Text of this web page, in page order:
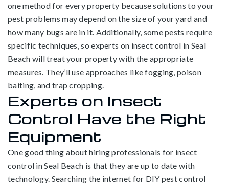
one method for every property because solutions to your
pest problems may depend on the size of your yard and
how many bugs are in it. Additionally, some pests require
specific techniques, so experts on insect control in Seal
Beach will treat your property with the appropriate
measures. They’ll use approaches like fogging, poison
baiting, and trap cropping.
Experts on Insect
Control Have the Right
Equipment
One good thing about hiring professionals for insect
control in Seal Beach is that they are up to date with
technology. Searching the internet for DIY pest control